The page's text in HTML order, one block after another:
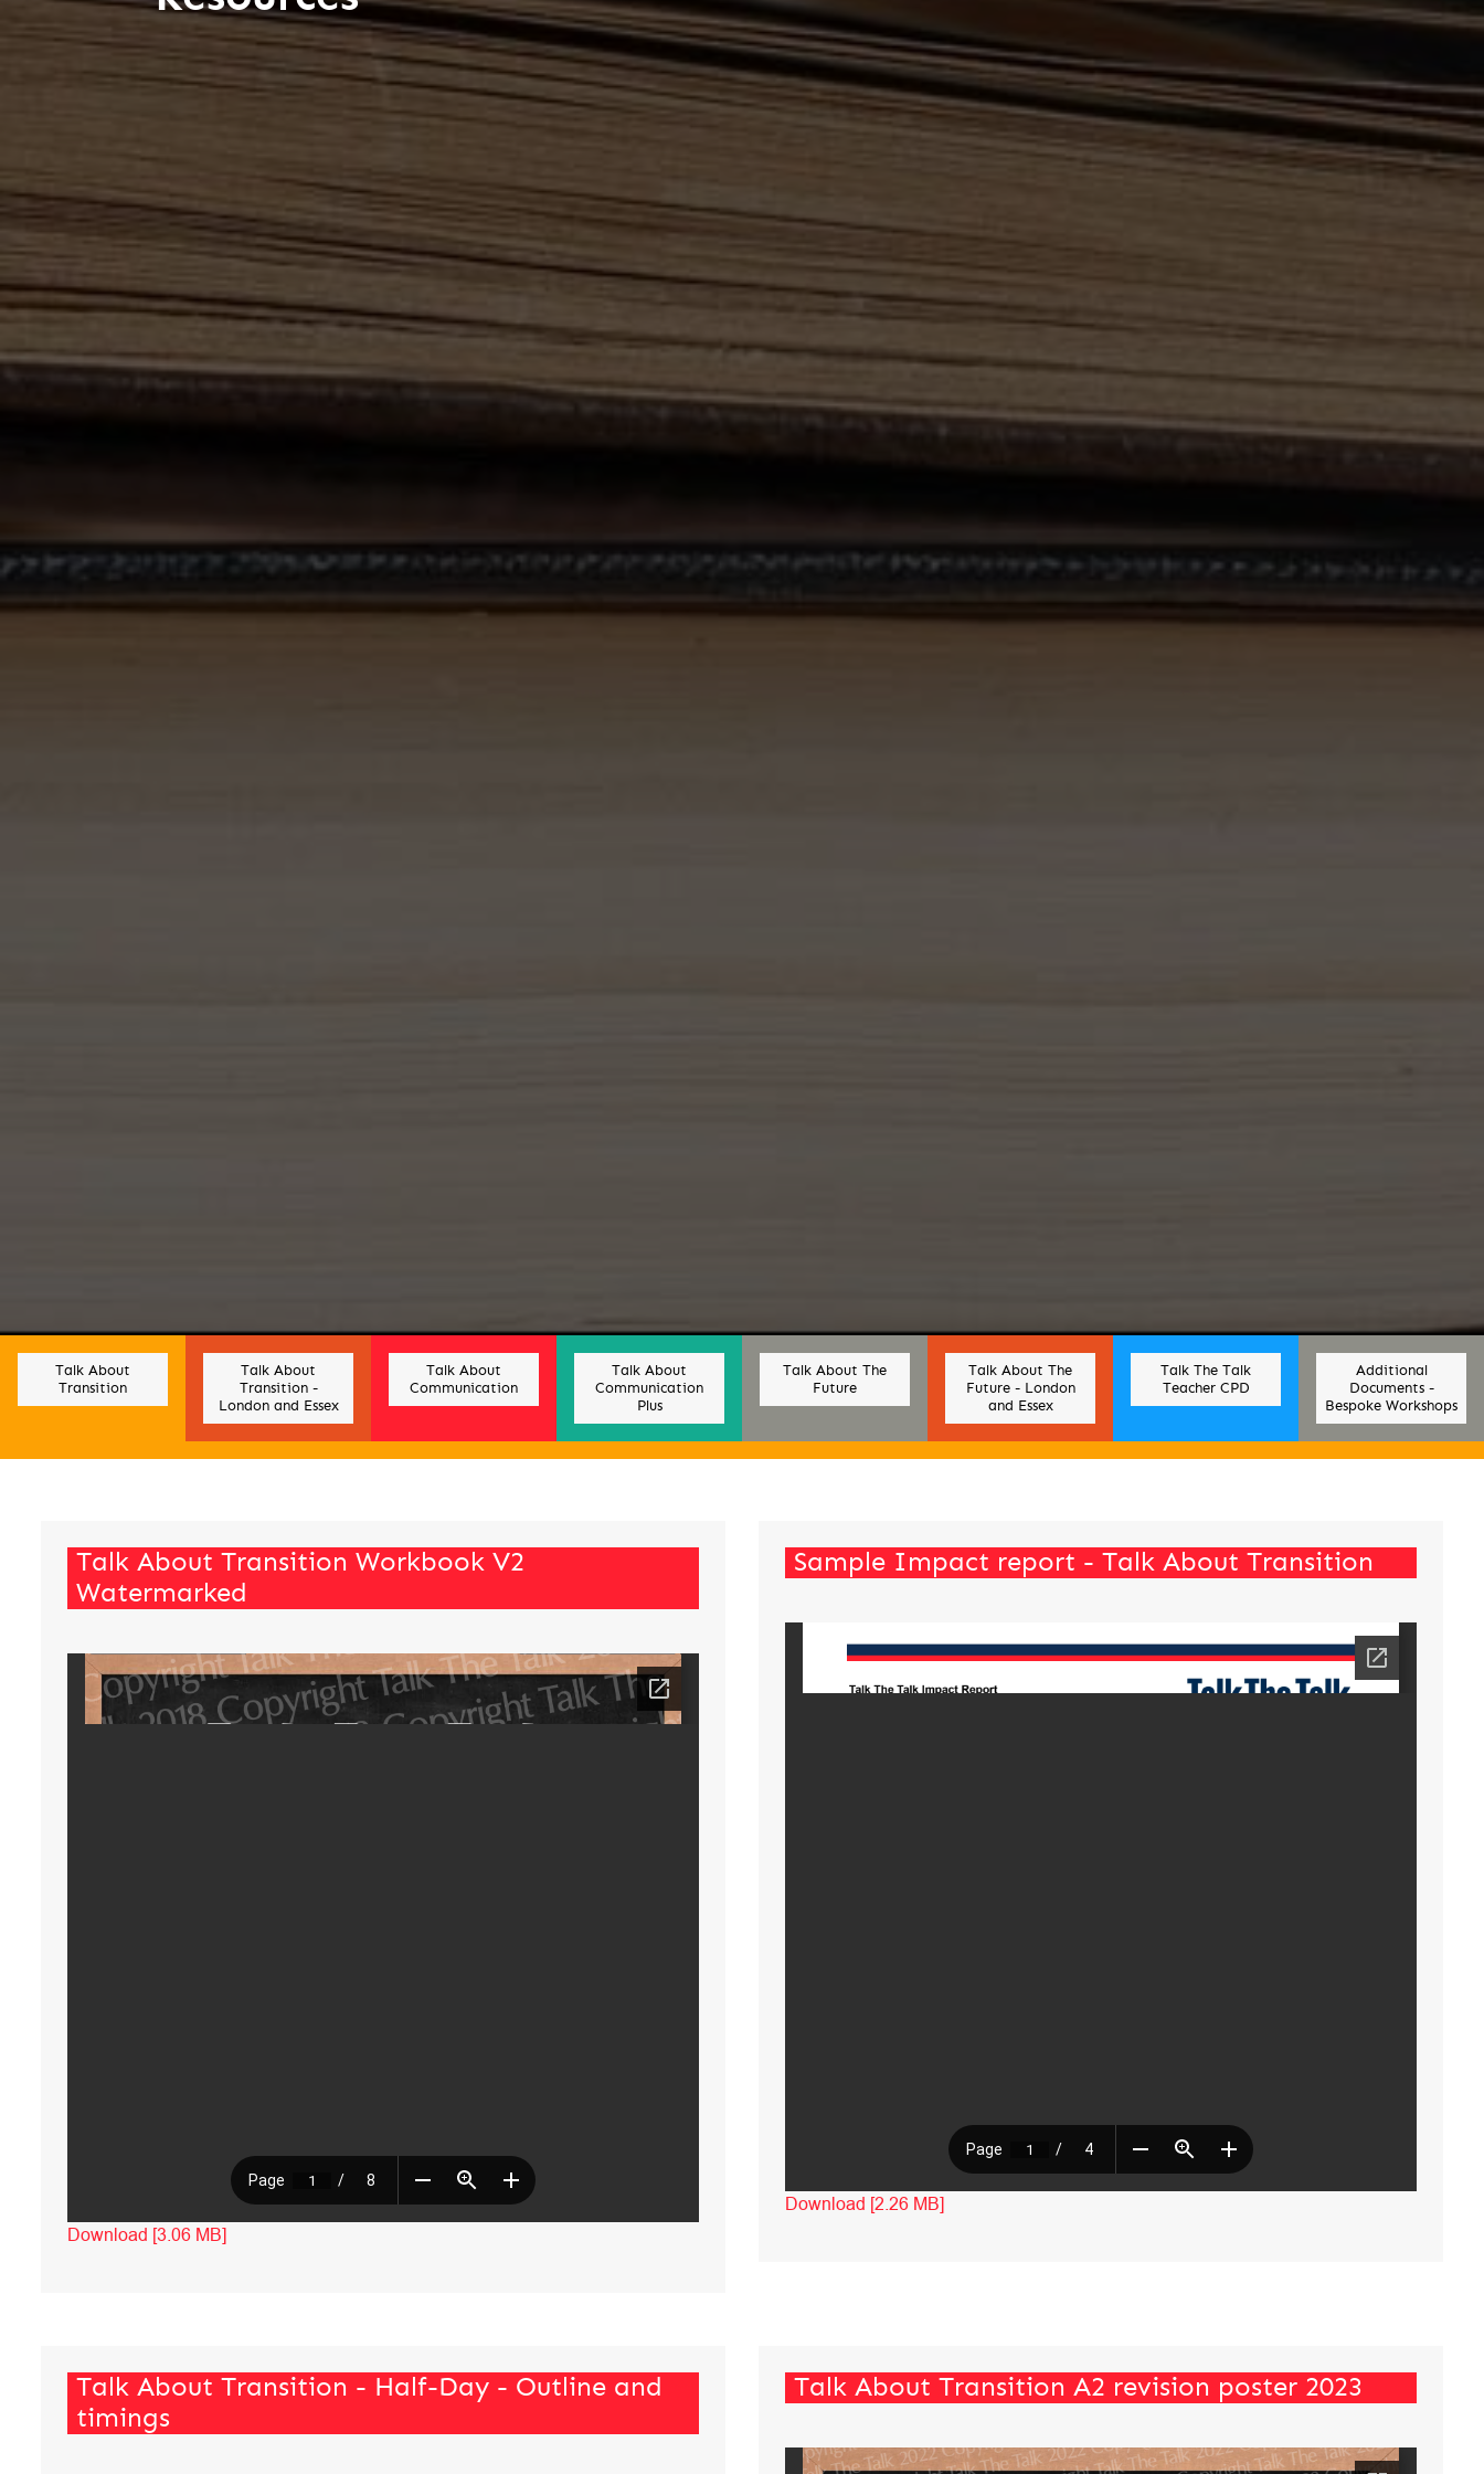
Talk About
Transition
Talk About
Transition -
London and Essex
Talk About
Communication
Talk About
Communication
Plus
Talk About The
Future
Talk About The
Future - London
and Essex
Talk The Talk
Teacher CPD
Additional
Documents -
Bespoke Workshops
Talk About Transition Workbook V2
Watermarked
Download [3.06 MB]
Sample Impact report - Talk About Transition
Download [2.26 MB]
Talk About Transition - Half-Day - Outline and
timings
Talk About Transition A2 revision poster 2023